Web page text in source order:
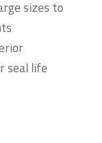
sizes to
seal life